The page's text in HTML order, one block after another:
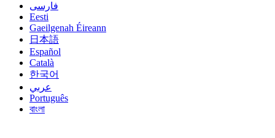
فارسی
Eesti
Gaeilgenah Éireann
日本語
Español
Català
한국어
عربي
Português
বাংলা